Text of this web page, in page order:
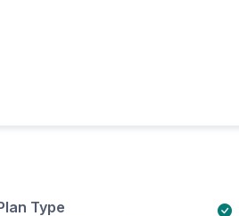
Type